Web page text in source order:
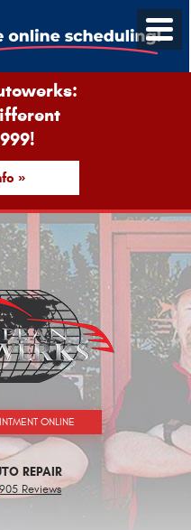
»
ONLINE
REPAIR
905 Reviews